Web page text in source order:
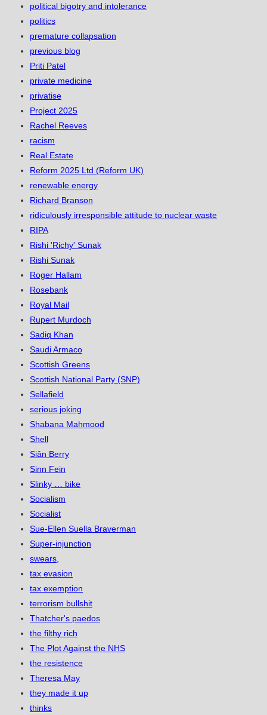
political bigotry and intolerance
politics
premature collapsation
previous blog
Priti Patel
private medicine
privatise
Project 2025
Rachel Reeves
racism
Real Estate
Reform 2025 Ltd (Reform UK)
renewable energy
Richard Branson
ridiculously irresponsible attitude to nuclear waste
RIPA
Rishi 'Richy' Sunak
Rishi Sunak
Roger Hallam
Rosebank
Royal Mail
Rupert Murdoch
Sadiq Khan
Saudi Armaco
Scottish Greens
Scottish National Party (SNP)
Sellafield
serious joking
Shabana Mahmood
Shell
Siân Berry
Sinn Fein
Slinky … bike
Socialism
Socialist
Sue-Ellen Suella Braverman
Super-injunction
swears,
tax evasion
tax exemption
terrorism bullshit
Thatcher's paedos
the filthy rich
The Plot Against the NHS
the resistence
Theresa May
they made it up
thinks